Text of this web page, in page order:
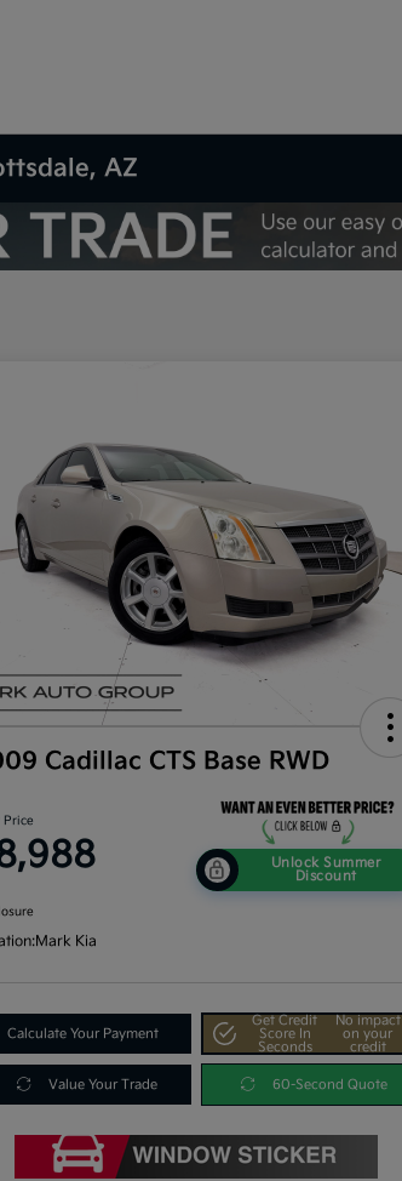
AZ
Cadillac CTS Base RWD
Price
Unlock Summer
Discount
Mark Kia
Calculate Your Payment
Get Credit
Score In
Seconds
No impact
on your
credit
Value Your Trade 60-Second Quote